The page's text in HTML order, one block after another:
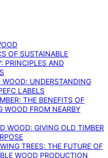
OF SUSTAINABLE
PRINCIPLES AND
WOOD: UNDERSTANDING
LABELS
THE BENEFITS OF
WOOD FROM NEARBY
WOOD: GIVING OLD TIMBER
TREES: THE FUTURE OF
WOOD PRODUCTION